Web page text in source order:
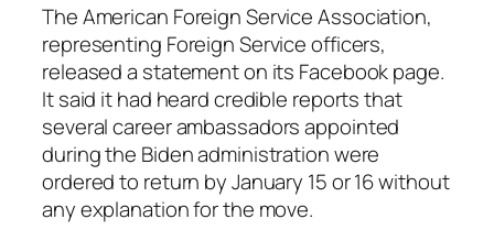
The American Foreign Service Association,
representing Foreign Service officers,
released a statement on its Facebook page.
It said it had heard credible reports that
several career ambassadors appointed
during the Biden administration were
ordered to return by January 15 or 16 without
any explanation for the move.